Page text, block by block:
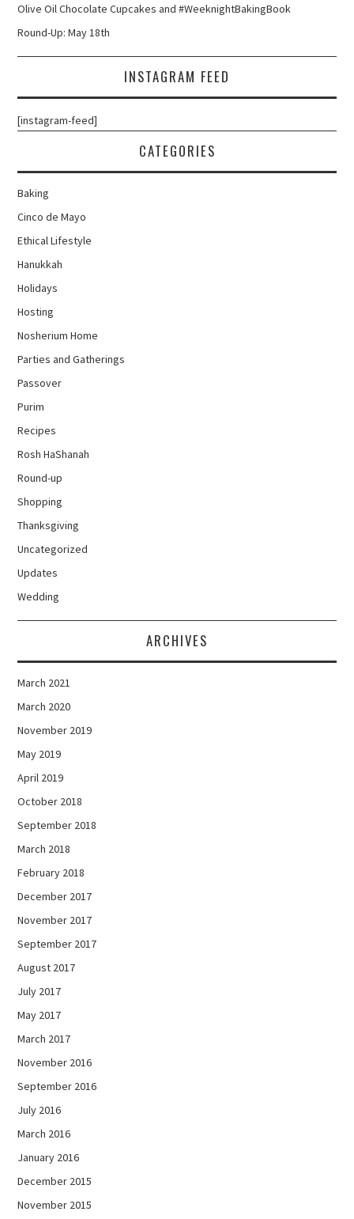
Olive Oil Chocolate Cupcakes and #WeeknightBakingBook
Round-Up: May 18th
INSTAGRAM FEED
[instagram-feed]
CATEGORIES
Baking
Cinco de Mayo
Ethical Lifestyle
Hanukkah
Holidays
Hosting
Nosherium Home
Parties and Gatherings
Passover
Purim
Recipes
Rosh HaShanah
Round-up
Shopping
Thanksgiving
Uncategorized
Updates
Wedding
ARCHIVES
March 2021
March 2020
November 2019
May 2019
April 2019
October 2018
September 2018
March 2018
February 2018
December 2017
November 2017
September 2017
August 2017
July 2017
May 2017
March 2017
November 2016
September 2016
July 2016
March 2016
January 2016
December 2015
November 2015